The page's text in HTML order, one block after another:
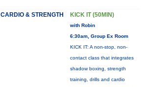
CARDIO & STRENGTH KICK IT (50MIN)
with Robin
6:30am, Group Ex Room
KICK IT: A non-stop, non-
contact class that integrates
shadow boxing, strength
training, drills and cardio